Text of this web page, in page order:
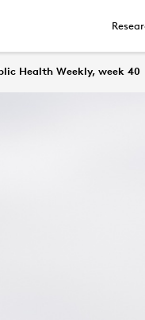
Health Weekly, week 40